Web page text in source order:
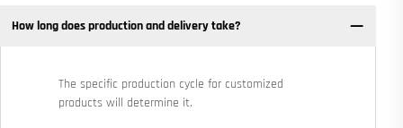
How long does production and delivery take?
The specific production cycle for customized
products will determine it.